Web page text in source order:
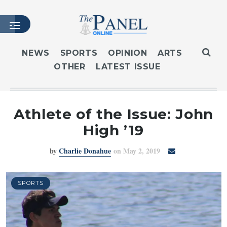
HOME
LATEST ISSUE
MASTHEAD
CONTACT
LOGIN
NEWS SPORTS OPINION
ARTS
OTHER
LATEST ISSUE
Athlete of the Issue: John
High ’19
byCharlie Donahue on May 2, 2019
SPORTS